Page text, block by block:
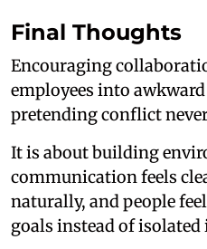
Final Thoughts
Encouraging
employees into
pretending conflict
It is about building
communication feels
naturally, and people
goals instead of